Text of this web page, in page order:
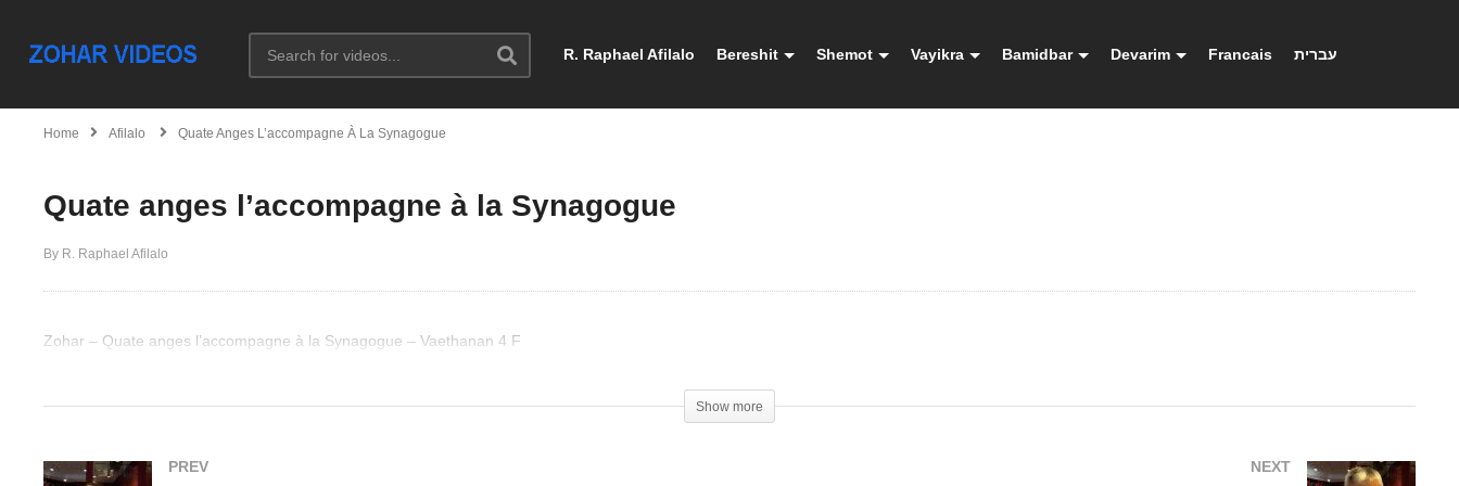
R. Raphael Afilalo Bereshit Shemot Vayikra Bamidbar Devarim Francais עברית
Home Afilalo Quate Anges L’accompagne À La Synagogue
Quate anges l’accompagne à la Synagogue
By R. Raphael Afilalo
Zohar – Quate anges l’accompagne à la Synagogue – Vaethanan 4 F
Show more
PREV NEXT